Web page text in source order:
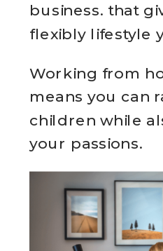
business. that
flexibly lifestyle
Working from
means you can
children while
your passions.